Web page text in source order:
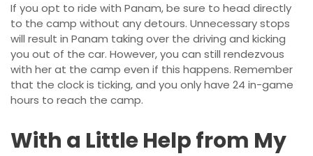
If you opt to ride with Panam, be sure to head directly
to the camp without any detours. Unnecessary stops
will result in Panam taking over the driving and kicking
you out of the car. However, you can still rendezvous
with her at the camp even if this happens. Remember
that the clock is ticking, and you only have 24 in-game
hours to reach the camp.
With a Little Help from My